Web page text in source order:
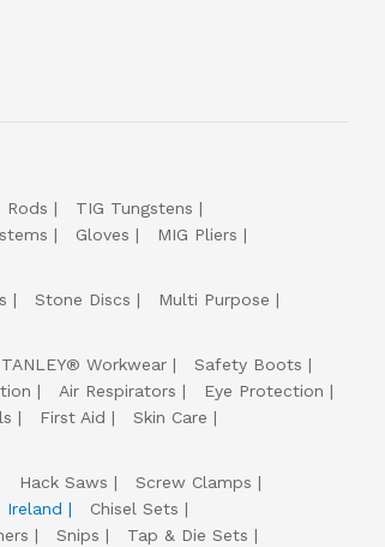
Rods
TIG Tungstens
Gloves
MIG Pliers
Stone Discs
Multi Purpose
Workwear
Safety Boots
Air Respirators
Eye Protection
First Aid
Skin Care
Hack Saws
Screw Clamps
Ireland
Chisel Sets
Snips
Tap & Die Sets